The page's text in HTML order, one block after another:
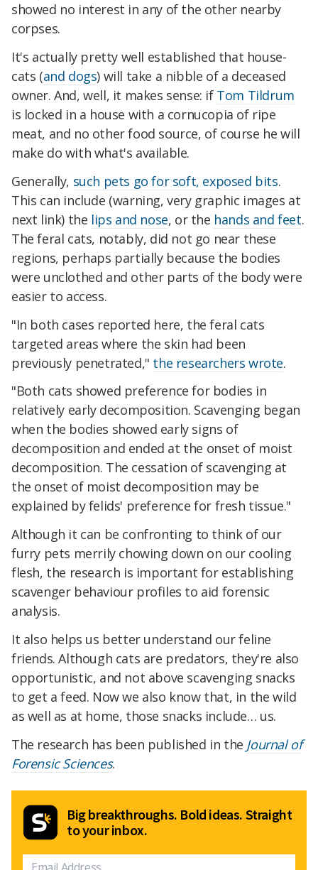
showed no interest in any of the other nearby
corpses.
It's actually pretty well established that house-
cats (and dogs) will take a nibble of a deceased
owner. And, well, it makes sense: if Tom Tildrum
is locked in a house with a cornucopia of ripe
meat, and no other food source, of course he will
make do with what's available.
Generally, such pets go for soft, exposed bits.
This can include (warning, very graphic images at
next link) the lips and nose, or the hands and feet.
The feral cats, notably, did not go near these
regions, perhaps partially because the bodies
were unclothed and other parts of the body were
easier to access.
"In both cases reported here, the feral cats
targeted areas where the skin had been
previously penetrated," the researchers wrote.
"Both cats showed preference for bodies in
relatively early decomposition. Scavenging began
when the bodies showed early signs of
decomposition and ended at the onset of moist
decomposition. The cessation of scavenging at
the onset of moist decomposition may be
explained by felids' preference for fresh tissue."
Although it can be confronting to think of our
furry pets merrily chowing down on our cooling
flesh, the research is important for establishing
scavenger behaviour profiles to aid forensic
analysis.
It also helps us better understand our feline
friends. Although cats are predators, they're also
opportunistic, and not above scavenging snacks
to get a feed. Now we also know that, in the wild
as well as at home, those snacks include… us.
The research has been published in the Journal of
Forensic Sciences.
Big breakthroughs. Bold ideas. Straight
to your inbox.